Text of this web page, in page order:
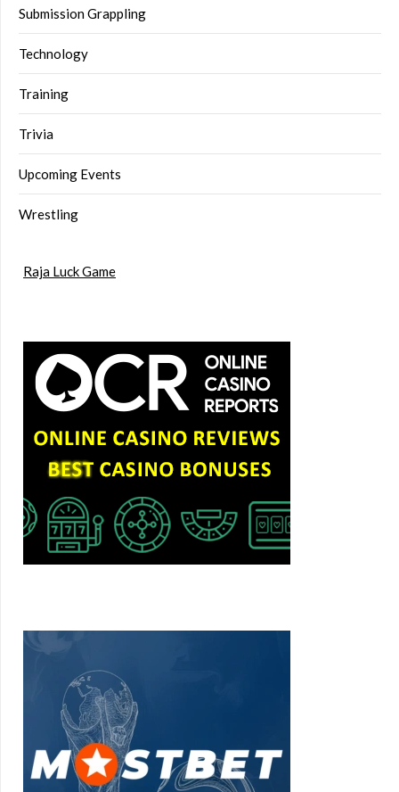
Submission Grappling
Technology
Training
Trivia
Upcoming Events
Wrestling
Raja Luck Game